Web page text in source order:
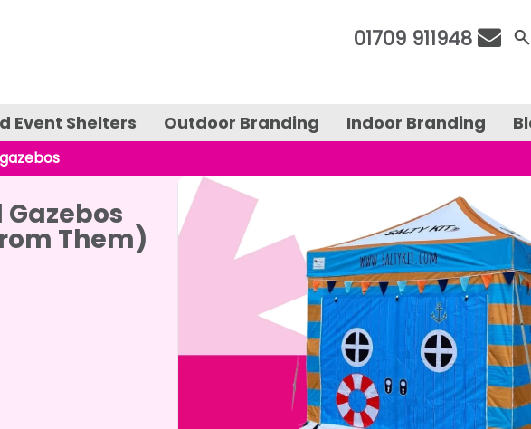
01709 911948
Event Shelters Outdoor Branding Indoor Branding
Them)